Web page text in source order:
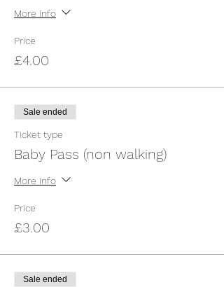
More info
Price
£4.00
Sale ended
Ticket type
Baby Pass (non walking)
More info
Price
£3.00
Sale ended